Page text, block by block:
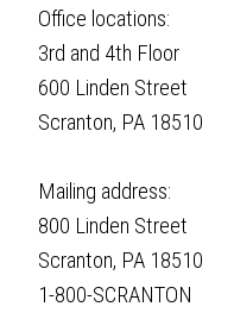
Office locations:
3rd and 4th Floor
600 Linden Street
Scranton, PA 18510
Mailing address:
800 Linden Street
Scranton, PA 18510
1-800-SCRANTON